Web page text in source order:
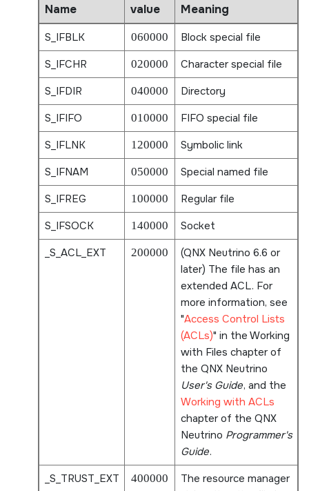
Name
value
Meaning
S_IFBLK 060000
Block special file
S_IFCHR
020000
Character special file
S_IFDIR
040000
Directory
S_IFIFO
010000
FIFO special file
S_IFLNK
120000
Symbolic link
S_IFNAM
050000
Special named file
S_IFREG
100000
Regular file
S_IFSOCK
140000
Socket
_S_ACL_EXT
200000
(QNX Neutrino 6.6 or
later) The file has an
extended ACL. For
more information, see
Access Control Lists
(ACLs) in the Working
with Files chapter of
the QNX Neutrino
User's Guide, and the
Working with ACLs
chapter of the QNX
Neutrino Programmer's
Guide.
_S_TRUST_EXT
400000
The resource manager